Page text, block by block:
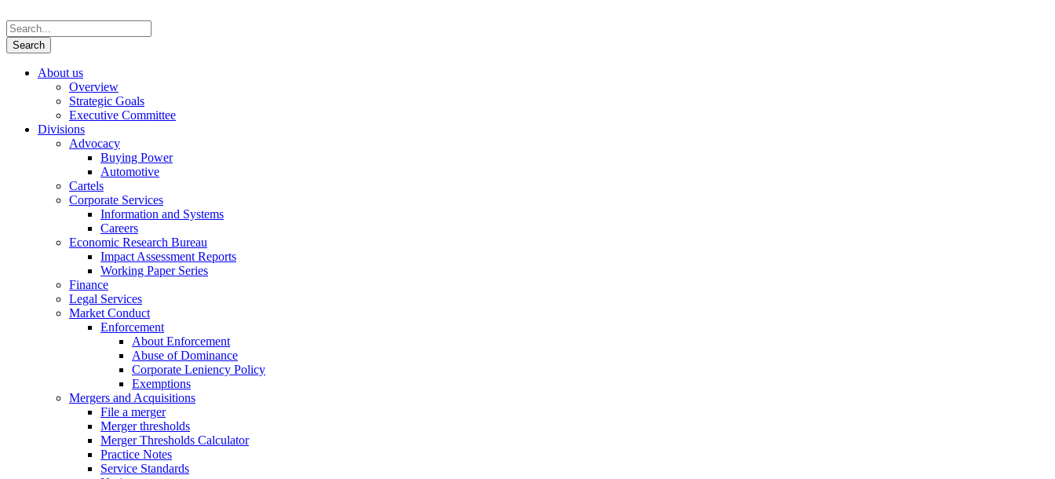
About us
Overview
Strategic Goals
Executive Committee
Divisions
Advocacy
Buying Power
Automotive
Cartels
Corporate Services
Information and Systems
Careers
Economic Research Bureau
Impact Assessment Reports
Working Paper Series
Finance
Legal Services
Market Conduct
Enforcement
About Enforcement
Abuse of Dominance
Corporate Leniency Policy
Exemptions
Mergers and Acquisitions
File a merger
Merger thresholds
Merger Thresholds Calculator
Practice Notes
Service Standards